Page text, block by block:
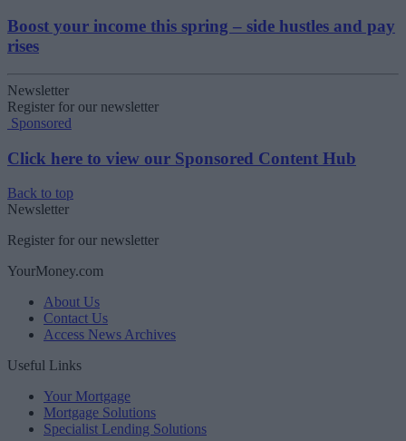
Boost your income this spring – side hustles and pay
rises
Newsletter
Register for our newsletter
Sponsored
Click here to view our Sponsored Content Hub
Back to top
Newsletter
Register for our newsletter
YourMoney.com
About Us
Contact Us
Access News Archives
Useful Links
Your Mortgage
Mortgage Solutions
Specialist Lending Solutions